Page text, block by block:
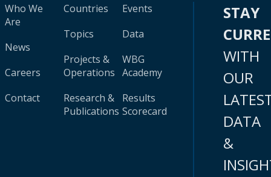
Who We
Are
News
Careers
Contact
Countries
Topics
Projects &
Operations
Research &
Publications
Events
Data
WBG
Academy
Results
Scorecard
STAY
WITH
OUR
DATA
&